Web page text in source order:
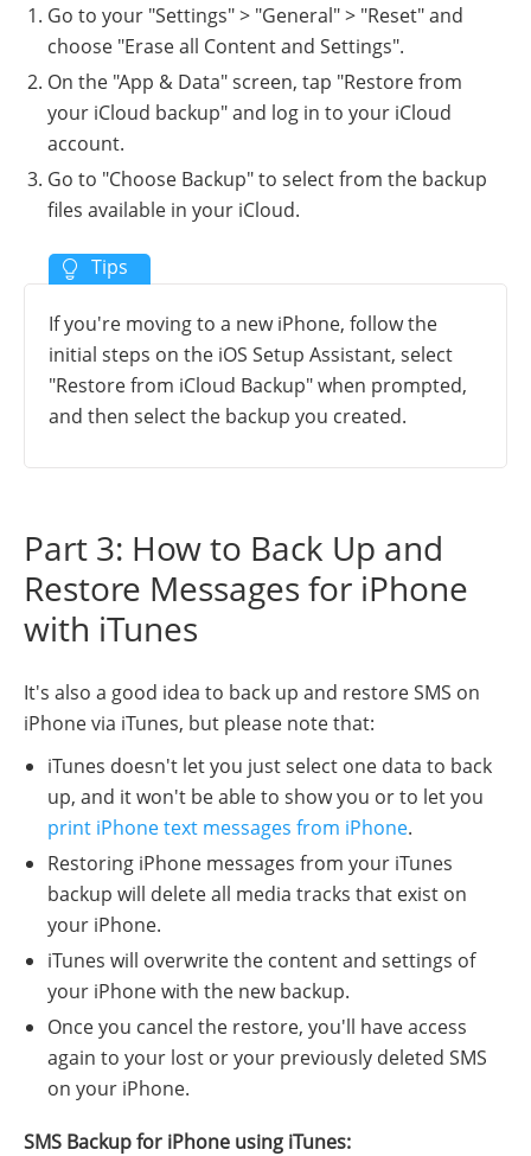
Go to your "Settings" > "General" > "Reset" and
choose "Erase all Content and Settings".
On the "App & Data" screen, tap "Restore from
your iCloud backup" and log in to your iCloud
account.
Go to "Choose Backup" to select from the backup
files available in your iCloud.
If you're moving to a new iPhone, follow the
initial steps on the iOS Setup Assistant, select
"Restore from iCloud Backup" when prompted,
and then select the backup you created.
Part 3: How to Back Up and
Restore Messages for iPhone
with iTunes
It's also a good idea to back up and restore SMS on
iPhone via iTunes, but please note that:
iTunes doesn't let you just select one data to back
up, and it won't be able to show you or to let you
print iPhone text messages from iPhone.
Restoring iPhone messages from your iTunes
backup will delete all media tracks that exist on
your iPhone.
iTunes will overwrite the content and settings of
your iPhone with the new backup.
Once you cancel the restore, you'll have access
again to your lost or your previously deleted SMS
on your iPhone.
SMS Backup for iPhone using iTunes: